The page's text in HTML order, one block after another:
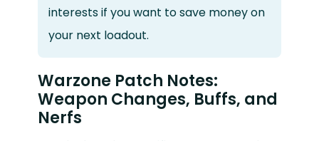
interests if you want to save money on
your next loadout.
Warzone Patch Notes:
Weapon Changes, Buffs, and
Nerfs